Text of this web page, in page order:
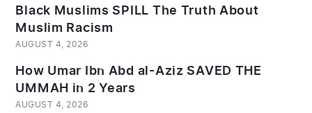
Black Muslims SPILL The Truth About
Muslim Racism
AUGUST 4, 2026
How Umar Ibn Abd al-Aziz SAVED THE
UMMAH in 2 Years
AUGUST 4, 2026